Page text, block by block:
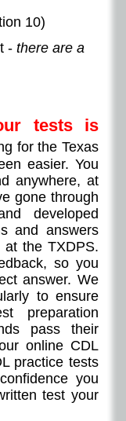
10)
- there are a
tests is
for the Texas
easier. You
anywhere, at
gone through
developed
and answers
the TXDPS.
so you
answer. We
to ensure
preparation
pass their
online CDL
practice tests
you
test your